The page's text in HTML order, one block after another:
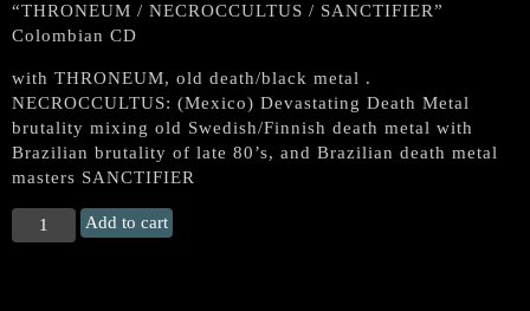
“THRONEUM / NECROCCULTUS / SANCTIFIER”
Colombian CD
with THRONEUM, old death/black metal .
NECROCCULTUS: (Mexico) Devastating Death Metal
brutality mixing old Swedish/Finnish death metal with
Brazilian brutality of late 80’s, and Brazilian death metal
masters SANCTIFIER
V/A:
CEMETERY
Add to cart